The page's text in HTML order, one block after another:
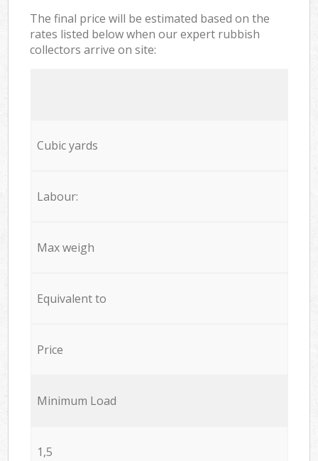
The final price will be estimated based on the
rates listed below when our expert rubbish
collectors arrive on site:
Cubic yards
Labour:
Max weigh
Equivalent to
Price
Minimum Load
1,5